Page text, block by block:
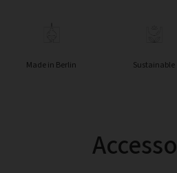
Made in Berlin Sustainable